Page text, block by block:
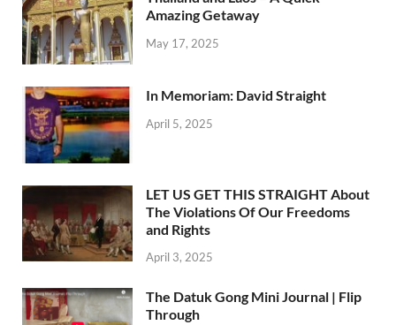
Amazing Getaway
May 17, 2025
In Memoriam: David Straight
April 5, 2025
LET US GET THIS STRAIGHT About
The Violations Of Our Freedoms
and Rights
April 3, 2025
The Datuk Gong Mini Journal | Flip
Through